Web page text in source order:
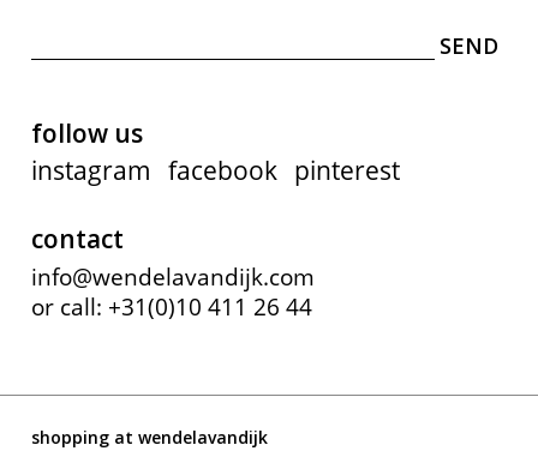
follow us
instagram facebook pinterest
contact
info@wendelavandijk.com
or call: +31(0)10 411 26 44
shopping at wendelavandijk